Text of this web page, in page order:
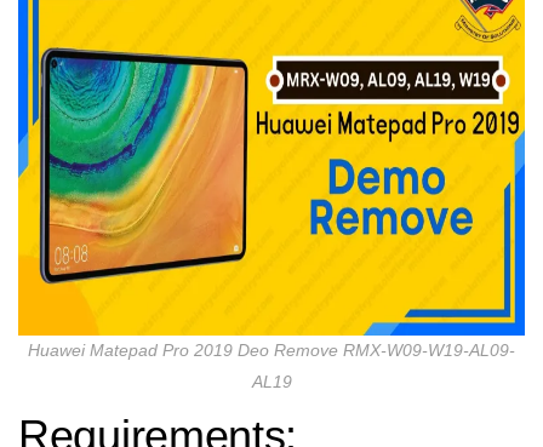
Huawei Matepad Pro 2019 Deo Remove RMX-W09-W19-AL09-
AL19
Requirements: